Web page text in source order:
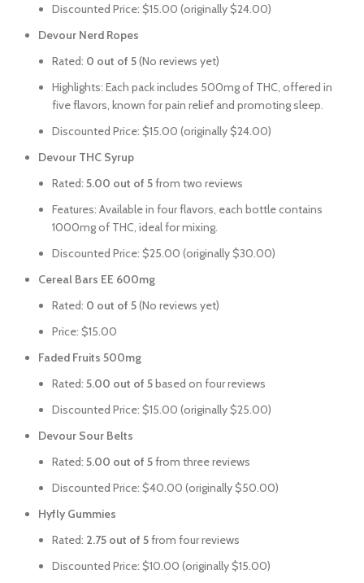
Discounted Price: $15.00 (originally $24.00)
Devour Nerd Ropes
Rated: 0 out of 5(No reviews yet)
Highlights: Each pack includes 500mg of THC, offered in
five flavors, known for pain relief and promoting sleep.
Discounted Price: $15.00 (originally $24.00)
Devour THC Syrup
Rated: 5.00 out of 5from two reviews
Features: Available in four flavors, each bottle contains
1000mg of THC, ideal for mixing.
Discounted Price: $25.00 (originally $30.00)
Cereal Bars EE 600mg
Rated: 0 out of 5(No reviews yet)
Price: $15.00
Faded Fruits 500mg
Rated: 5.00 out of 5based on four reviews
Discounted Price: $15.00 (originally $25.00)
Devour Sour Belts
Rated: 5.00 out of 5from three reviews
Discounted Price: $40.00 (originally $50.00)
Hyfly Gummies
Rated: 2.75 out of 5from four reviews
Discounted Price: $10.00 (originally $15.00)